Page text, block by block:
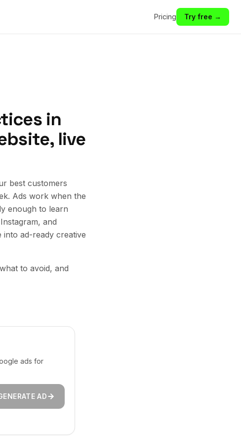
Pricing Try free →
in
live
best customers
Ads work when the
enough to learn
and
into ad-ready creative
to avoid, and
ads for
AD